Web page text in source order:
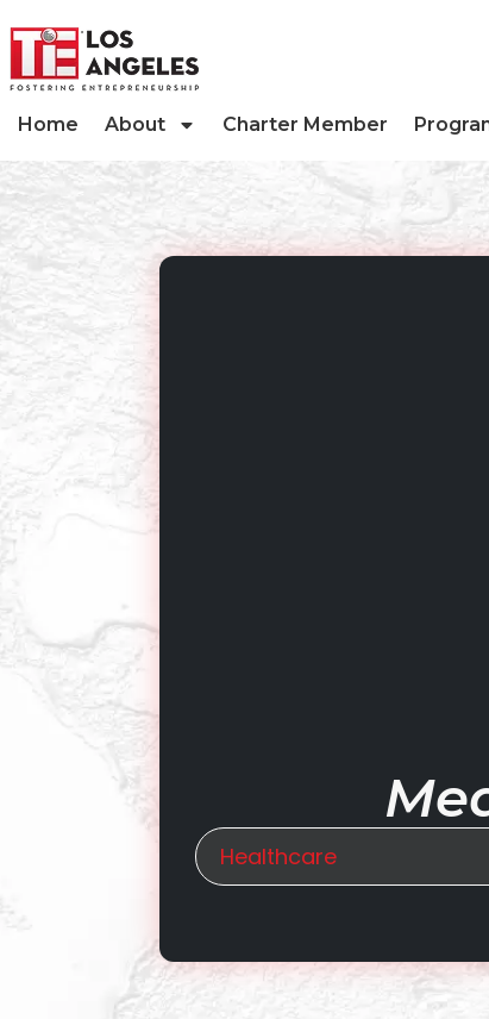
Home About Charter Member
Healthcare